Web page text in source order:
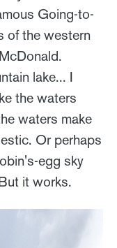
Going-to-
of the western
lake... I
the waters
waters make
Or perhaps
egg sky
it works.